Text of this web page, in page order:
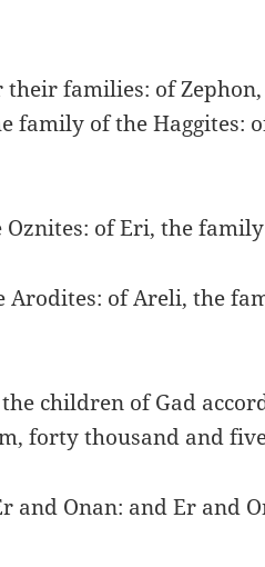
their families: of
family of the Haggites:
of Eri, the
Arodites: of Areli, the
children of Gad
forty thousand and
and Onan: and Er and